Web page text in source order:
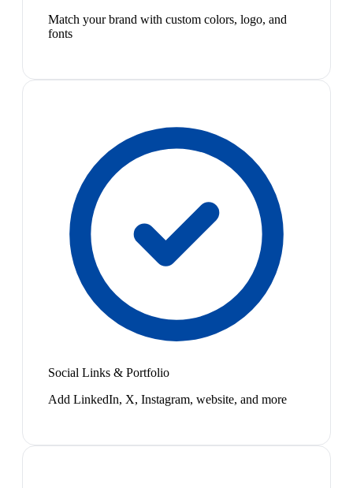
Match your brand with custom colors, logo, and
fonts
Social Links & Portfolio
Add LinkedIn, X, Instagram, website, and more